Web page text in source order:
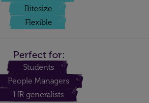
Bitesize
Flexible
Perfect for:
Students
People Managers
HR generalists